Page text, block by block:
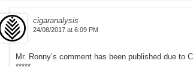
cigaranalysis
24/08/2017 at 6:09 PM
Mr. Ronny’s comment has been published due to